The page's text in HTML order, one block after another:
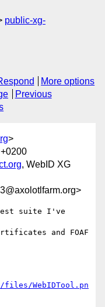
public-xg-
More options
Previous
>
, WebID XG
suite I've
and FOAF
WebIDTool.pn